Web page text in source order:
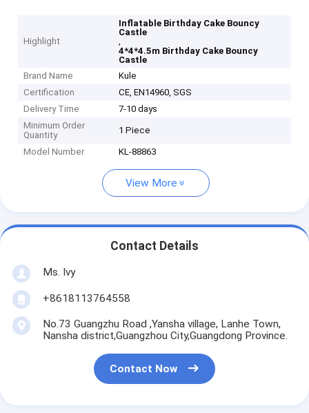
Highlight
Inflatable Birthday Cake Bouncy
Castle
,
4*4*4.5m Birthday Cake Bouncy
Castle
Brand Name
Kule
Certification
CE, EN14960, SGS
Delivery Time
7-10 days
Minimum Order
Quantity
1 Piece
Model Number KL-88863
View More
Contact Details
Ms. Ivy
+8618113764558
No.73 Guangzhu Road ,Yansha village, Lanhe Town,
Nansha district,Guangzhou City,Guangdong Province.
Contact Now